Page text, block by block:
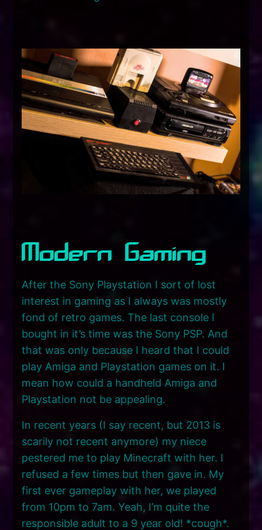
Modern Gaming
After the Sony Playstation I sort of lost
interest in gaming as I always was mostly
fond of retro games. The last console I
bought in it’s time was the Sony PSP. And
that was only because I heard that I could
play Amiga and Playstation games on it. I
mean how could a handheld Amiga and
Playstation not be appealing.
In recent years (I say recent, but 2013 is
scarily not recent anymore) my niece
pestered me to play Minecraft with her. I
refused a few times but then gave in. My
first ever gameplay with her, we played
from 10pm to 7am. Yeah, I’m quite the
responsible adult to a 9 year old! *cough*.